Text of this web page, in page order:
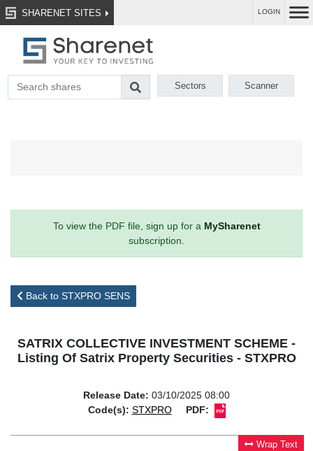
SHARENET SITES LOGIN
Sectors Scanner
To view the PDF file, sign up for a MySharenet
subscription.
Back to STXPRO SENS
SATRIX COLLECTIVE INVESTMENT SCHEME -
Listing Of Satrix Property Securities - STXPRO
Release Date: 03/10/2025 08:00
Code(s): STXPRO PDF:
Wrap Text